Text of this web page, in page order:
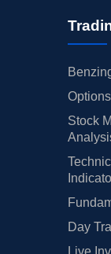
Stock
Day
Live